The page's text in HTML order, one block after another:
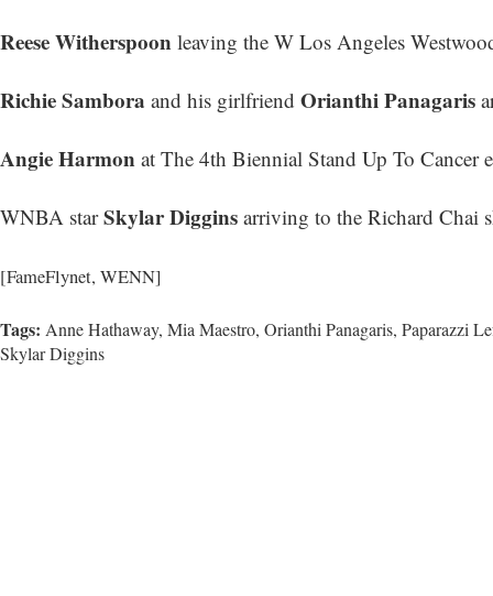
Reese Witherspoon leaving the W Los Angeles
Richie Sambora and his girlfriend Orianthi Panagaris
Angie Harmon at The 4th Biennial Stand Up To
WNBA starSkylar Diggins arriving to the Richard Chai
[FameFlynet, WENN]
Tags: Anne Hathaway, Mia Maestro, Orianthi Panagaris, Paparazzi
Skylar Diggins